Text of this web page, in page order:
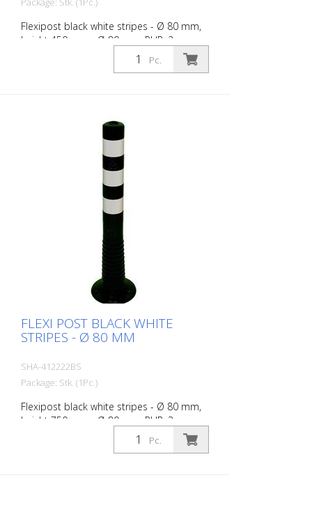
Flexipost black white stripes - Ø 80 mm,
height 450 mm - Ø 80 mm, PUR, 2
reflective stripes, incl. 3 screws and
Pc.
FLEXI POST BLACK WHITE
STRIPES - Ø 80 MM
SHA-412222BS
Package: Stk. (1Pc.)
Flexipost black white stripes - Ø 80 mm,
height 750 mm - Ø 80 mm, PUR, 3
reflective stripes, incl. 3 screws and
Pc.